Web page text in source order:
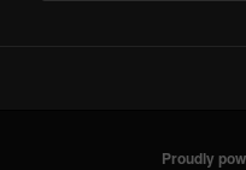
Proudly